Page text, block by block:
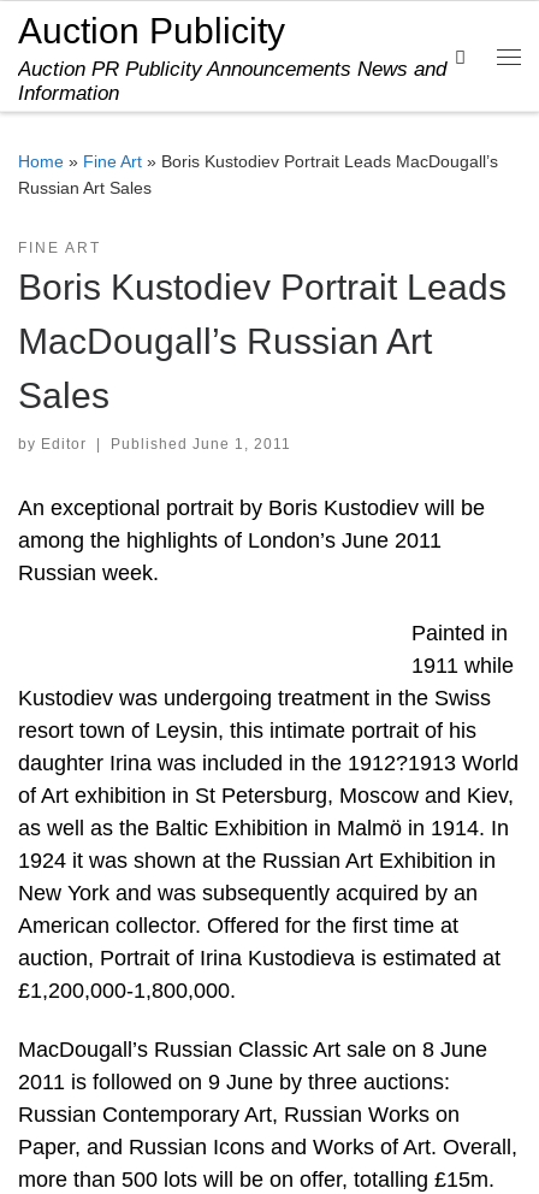
Skip to content
Auction Publicity
Auction PR Publicity Announcements News and
Information
Search
Home » Fine Art » Boris Kustodiev Portrait Leads MacDougall’s
Russian Art Sales
FINE ART
Boris Kustodiev Portrait Leads
MacDougall’s Russian Art
Sales
by Editor Published June 1, 2011
An exceptional portrait by Boris Kustodiev will be
among the highlights of London’s June 2011
Russian week.
Painted in
1911 while
Kustodiev was undergoing treatment in the Swiss
resort town of Leysin, this intimate portrait of his
daughter Irina was included in the 1912?1913 World
of Art exhibition in St Petersburg, Moscow and Kiev,
as well as the Baltic Exhibition in Malmö in 1914. In
1924 it was shown at the Russian Art Exhibition in
New York and was subsequently acquired by an
American collector. Offered for the first time at
auction, Portrait of Irina Kustodieva is estimated at
£1,200,000-1,800,000.
MacDougall’s Russian Classic Art sale on 8 June
2011 is followed on 9 June by three auctions:
Russian Contemporary Art, Russian Works on
Paper, and Russian Icons and Works of Art. Overall,
more than 500 lots will be on offer, totalling £15m.